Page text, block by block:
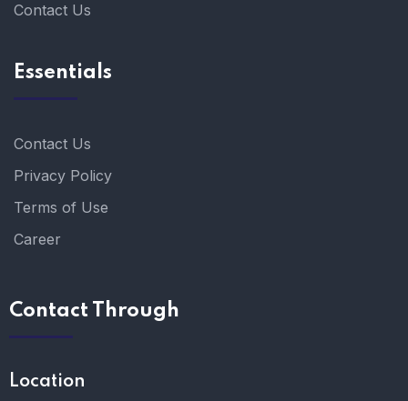
Contact Us
Essentials
Contact Us
Privacy Policy
Terms of Use
Career
Contact Through
Location